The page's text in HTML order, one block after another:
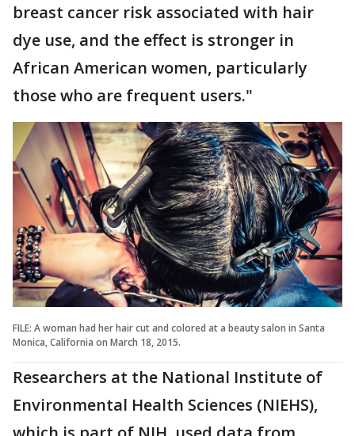
breast cancer risk associated with hair
dye use, and the effect is stronger in
African American women, particularly
those who are frequent users."
FILE: A woman had her hair cut and colored at a beauty salon in Santa
Monica, California on March 18, 2015.
Researchers at the National Institute of
Environmental Health Sciences (NIEHS),